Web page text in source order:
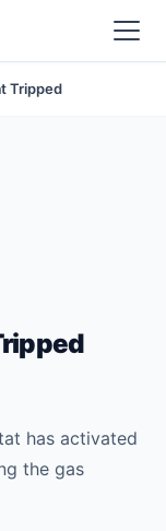
Tripped
has activated
the gas